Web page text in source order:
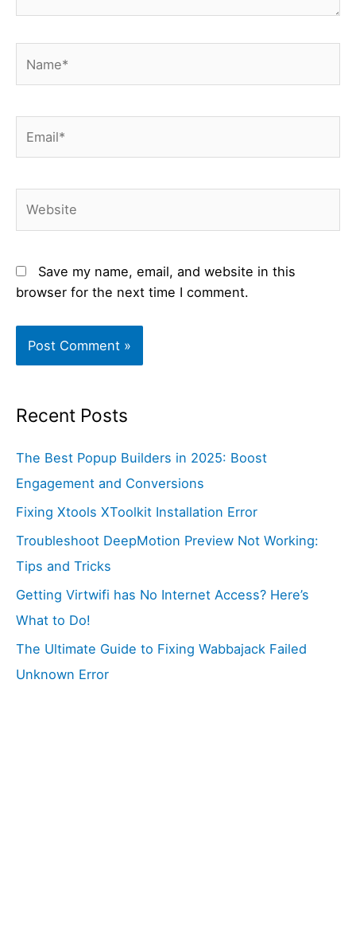
Save my name, email, and website in this
browser for the next time I comment.
Recent Posts
The Best Popup Builders in 2025: Boost
Engagement and Conversions
Fixing Xtools XToolkit Installation Error
Troubleshoot DeepMotion Preview Not Working:
Tips and Tricks
Getting Virtwifi has No Internet Access? Here’s
What to Do!
The Ultimate Guide to Fixing Wabbajack Failed
Unknown Error